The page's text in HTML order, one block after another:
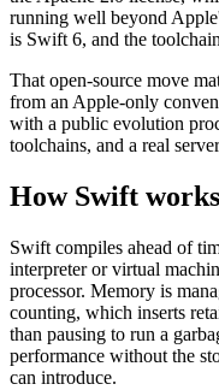
running well beyond
is Swift 6, and the
That open-source move
from an Apple-only
with a public evolution
toolchains, and a real
How Swift works
Swift compiles ahead of
interpreter or virtual
processor. Memory is
counting, which inserts
than pausing to run a
performance without the
can introduce.